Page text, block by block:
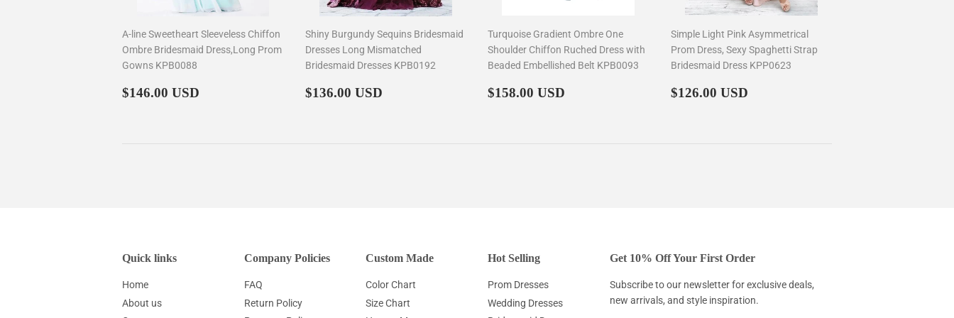
A-line Sweetheart Sleeveless Chiffon
Ombre Bridesmaid Dress,Long Prom
Gowns KPB0088
Regular
$146.00 USD
Shiny Burgundy Sequins Bridesmaid
Dresses Long Mismatched
Bridesmaid Dresses KPB0192
Regular
$136.00 USD
Turquoise Gradient Ombre One
Shoulder Chiffon Ruched Dress with
Beaded Embellished Belt KPB0093
Regular
$158.00 USD
Simple Light Pink Asymmetrical
Prom Dress, Sexy Spaghetti Strap
Bridesmaid Dress KPP0623
Regular
$126.00 USD
Quick links
Home
About us
Company Policies
FAQ
Return Policy
Custom Made
Color Chart
Size Chart
Hot Selling
Prom Dresses
Wedding Dresses
Get 10% Off Your First Order
Subscribe to our newsletter for exclusive deals,
new arrivals, and style inspiration.